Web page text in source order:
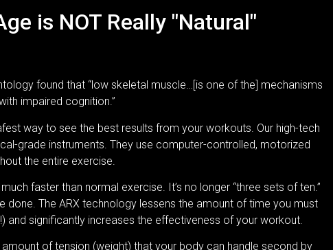
is NOT Really "Natural"
found that “low skeletal muscle…[is one of the] mechanisms
impaired cognition.”
way to see the best results from your workouts. Our high-tech
grade instruments. They use computer-controlled, motorized
the entire exercise.
faster than normal exercise. It’s no longer “three sets of ten.”
done. The ARX technology lessens the amount of time you must
and significantly increases the effectiveness of your workout.
of tension (weight) that your body can handle second by